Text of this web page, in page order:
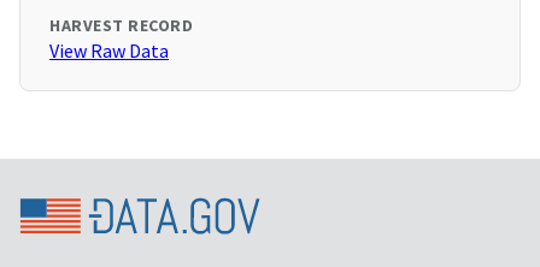
HARVEST RECORD
View Raw Data